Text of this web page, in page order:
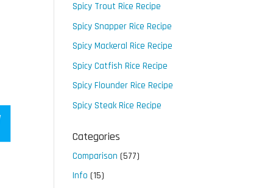
Spicy Trout Rice Recipe
Spicy Snapper Rice Recipe
Spicy Mackeral Rice Recipe
Spicy Catfish Rice Recipe
Spicy Flounder Rice Recipe
Spicy Steak Rice Recipe
Categories
Comparison (577)
Info (15)